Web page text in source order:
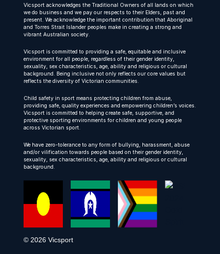
Vicsport acknowledges the Traditional Owners of all lands on which
we do business and we pay our respects to their Elders, past and
present. We acknowledge the important contribution that Aboriginal
and Torres Strait Islander peoples make in creating a strong and
vibrant Australian society.
Vicsport is committed to providing a safe, equitable and inclusive
environment for all people, regardless of their gender identity,
sexuality, sex characteristics, age, ability and religious or cultural
background. Being inclusive not only reflects our core values but
reflects the diversity of Victorian communities.
Child safety in sport means protecting children from abuse,
providing safe, quality experiences and empowering children’s voices.
Vicsport is committed to helping create safe, supportive, and
protective sporting environments for children and young people
across Victorian sport.
We have zero-tolerance to any form of bullying, harassment, abuse
and/or vilification towards people based on their gender identity,
sexuality, sex characteristics, age, ability and religious or cultural
background.
© 2026 Vicsport